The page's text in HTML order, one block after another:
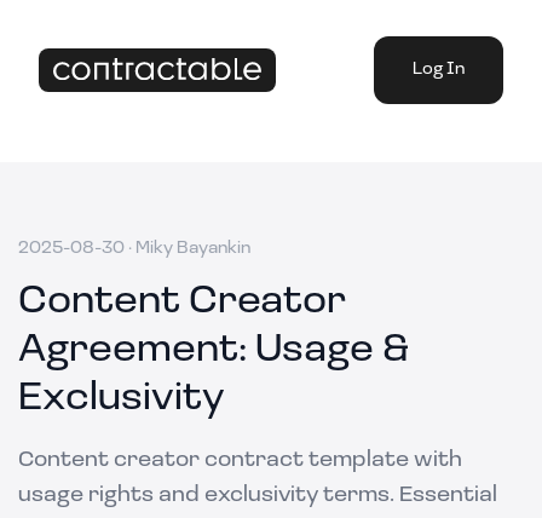
Log In
2025-08-30 · Miky Bayankin
Content Creator
Agreement: Usage &
Exclusivity
Content creator contract template with
usage rights and exclusivity terms. Essential